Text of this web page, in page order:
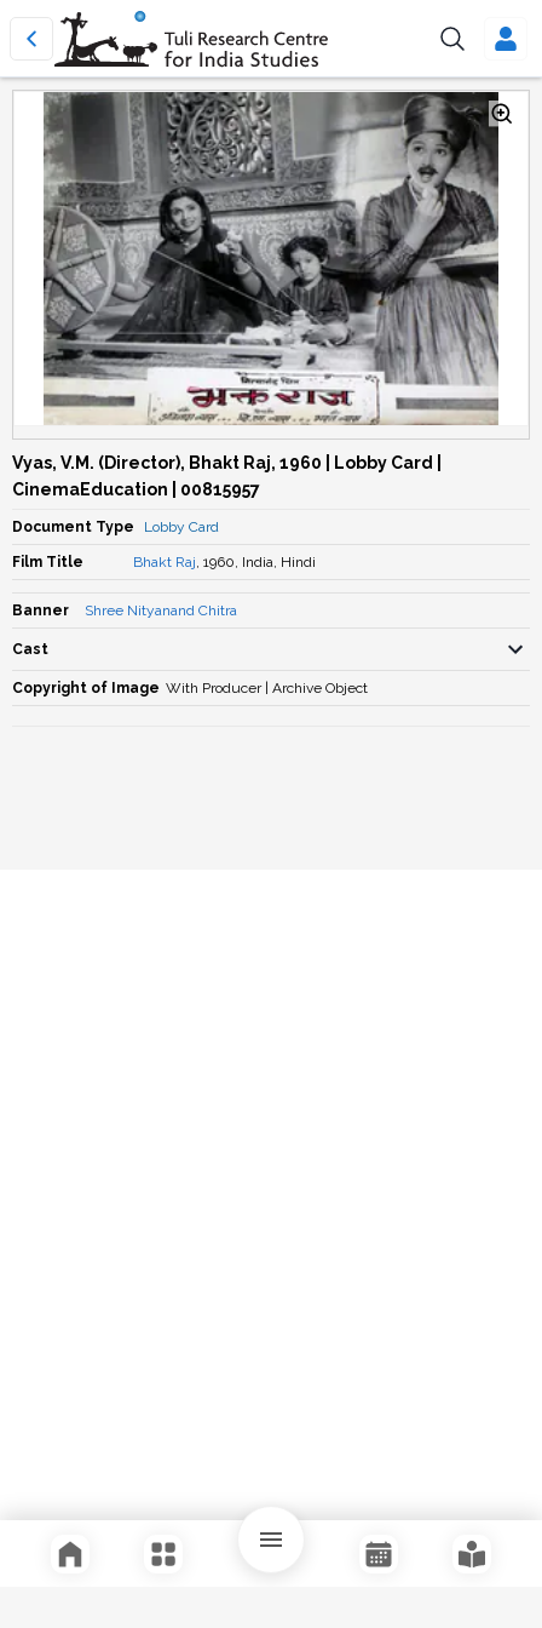
Vyas, V.M. (Director), Bhakt Raj, 1960 | Lobby Card |
CinemaEducation | 00815957
Document Type Lobby Card
Film Title Bhakt Raj, 1960, India, Hindi
Banner Shree Nityanand Chitra
Cast
Copyright of Image With Producer | Archive Object